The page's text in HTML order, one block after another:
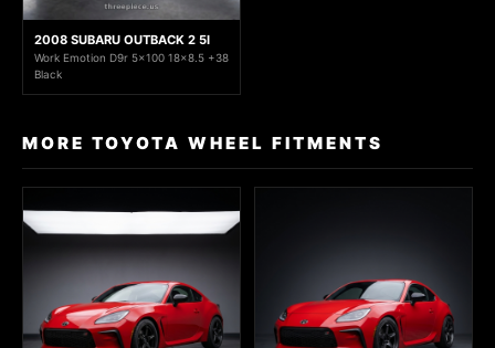
2008 SUBARU OUTBACK 2 5I
Work Emotion D9r 5x100 18x8.5 +38
Black
MORE TOYOTA WHEEL FITMENTS